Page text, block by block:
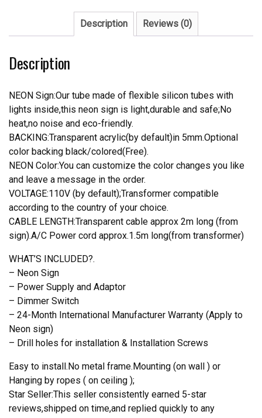
Tube
Light
Description Reviews (0)
Description
NEON Sign:Our tube made of flexible silicon tubes with
lights inside,this neon sign is light,durable and safe;No
heat,no noise and eco-friendly.
BACKING:Transparent acrylic(by default)in 5mm.Optional
color backing black/colored(Free).
NEON Color:You can customize the color changes you like
and leave a message in the order.
VOLTAGE:110V (by default);Transformer compatible
according to the country of your choice.
CABLE LENGTH:Transparent cable approx 2m long (from
sign).A/C Power cord approx.1.5m long(from transformer)
WHAT’S INCLUDED?.
– Neon Sign
– Power Supply and Adaptor
– Dimmer Switch
– 24-Month International Manufacturer Warranty (Apply to
Neon sign)
– Drill holes for installation & Installation Screws
Easy to install.No metal frame.Mounting (on wall ) or
Hanging by ropes ( on ceiling );
Star Seller:This seller consistently earned 5-star
reviews,shipped on time,and replied quickly to any